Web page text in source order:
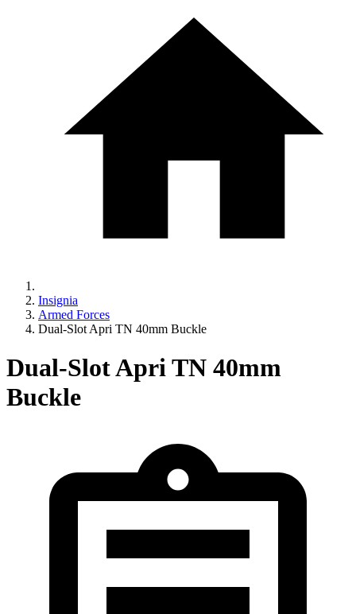
Insignia
Armed Forces
Dual-Slot Apri TN 40mm Buckle
Dual-Slot Apri TN 40mm
Buckle